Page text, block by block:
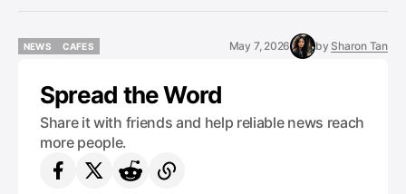
NEWS
CAFES
May 7, 2026 by Sharon Tan
Spread the Word
Share it with friends and help reliable news reach
more people.